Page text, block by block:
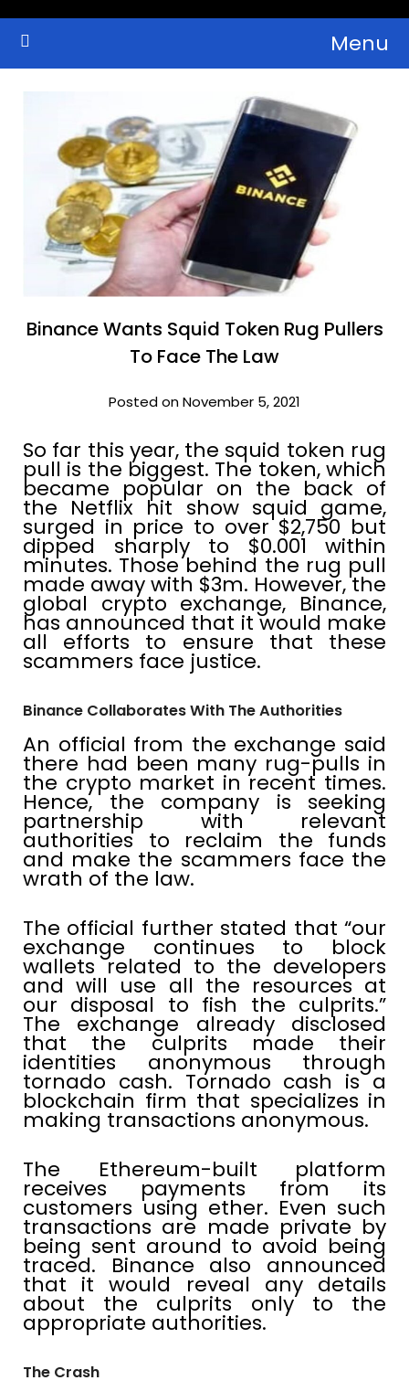
Skip
Cryptocurrency Bulletin
Crypto Wallets, News, Reviews and Guides Menu
Binance Wants Squid Token Rug Pullers
To Face The Law
Posted on November 5, 2021
So far this year, the squid token rug
pull is the biggest. The token, which
became popular on the back of
the Netflix hit show squid game,
surged in price to over $2,750 but
dipped sharply to $0.001 within
minutes. Those behind the rug pull
made away with $3m. However, the
global crypto exchange, Binance,
has announced that it would make
all efforts to ensure that these
scammers face justice.
Binance Collaborates With The Authorities
An official from the exchange said
there had been many rug-pulls in
the crypto market in recent times.
Hence, the company is seeking
partnership with relevant
authorities to reclaim the funds
and make the scammers face the
wrath of the law.
The official further stated that “our
exchange continues to block
wallets related to the developers
and will use all the resources at
our disposal to fish the culprits.”
The exchange already disclosed
that the culprits made their
identities anonymous through
tornado cash. Tornado cash is a
blockchain firm that specializes in
making transactions anonymous.
The Ethereum-built platform
receives payments from its
customers using ether. Even such
transactions are made private by
being sent around to avoid being
traced. Binance also announced
that it would reveal any details
about the culprits only to the
appropriate authorities.
The Crash